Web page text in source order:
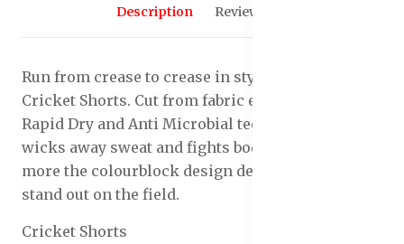
Description Reviews (0)
Run from crease to crease in style with the Men's
Cricket Shorts. Cut from fabric enhanced with
Rapid Dry and Anti Microbial technology, it
wicks away sweat and fights body odor. What's
more the colourblock design detail makes you
stand out on the field.
Cricket Shorts